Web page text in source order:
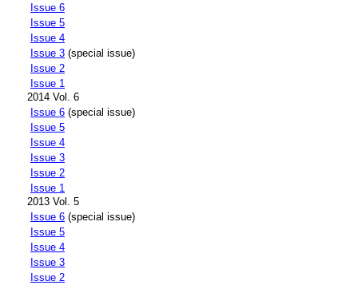
Issue 6
Issue 5
Issue 4
Issue 3 (special issue)
Issue 2
Issue 1
2014 Vol. 6
Issue 6 (special issue)
Issue 5
Issue 4
Issue 3
Issue 2
Issue 1
2013 Vol. 5
Issue 6 (special issue)
Issue 5
Issue 4
Issue 3
Issue 2